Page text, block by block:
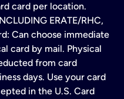
card per location.
ERATE/RHC,
Can choose immediate
card by mail. Physical
from card
days. Use your card
in the U.S. Card